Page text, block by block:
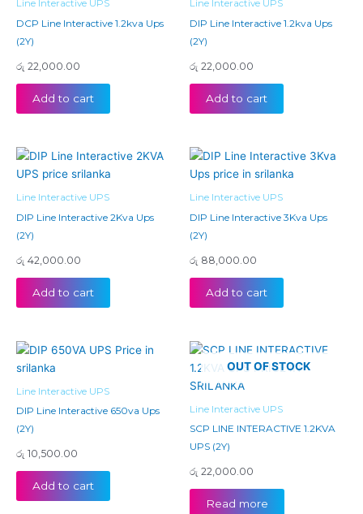
Line Interactive UPS
DCP Line Interactive 1.2kva Ups
(2Y)
රු 22,000.00
Add to cart
Line Interactive UPS
DIP Line Interactive 1.2kva Ups
(2Y)
රු 22,000.00
Add to cart
Line Interactive UPS
DIP Line Interactive 2Kva Ups
(2Y)
රු 42,000.00
Add to cart
Line Interactive UPS
DIP Line Interactive 3Kva Ups
(2Y)
රු 88,000.00
Add to cart
Line Interactive UPS
DIP Line Interactive 650va Ups
(2Y)
රු 10,500.00
Add to cart
OUT OF STOCK
Line Interactive UPS
SCP LINE INTERACTIVE 1.2KVA
UPS (2Y)
රු 22,000.00
Read more